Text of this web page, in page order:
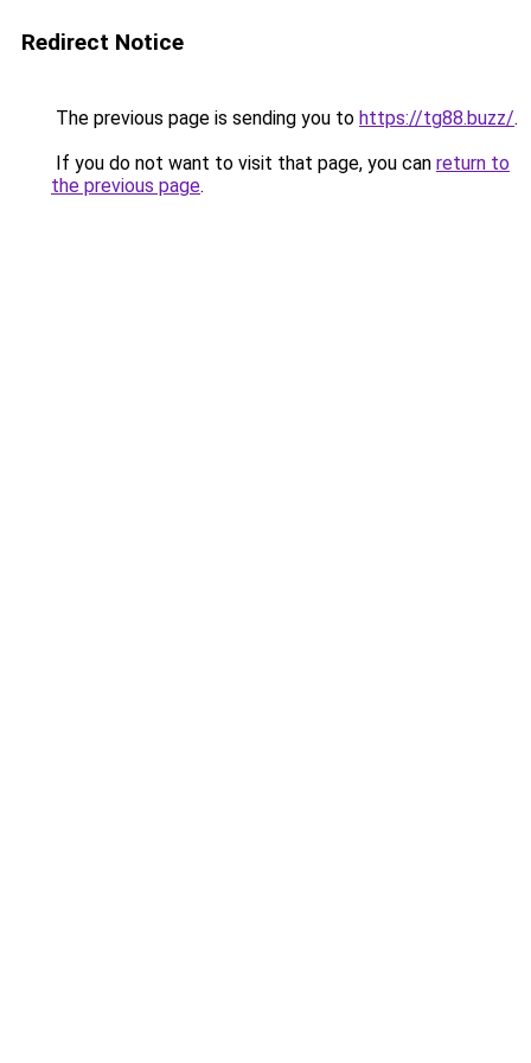
Redirect Notice
The previous page is sending you to https://tg88.buzz/.
If you do not want to visit that page, you can return to
the previous page.